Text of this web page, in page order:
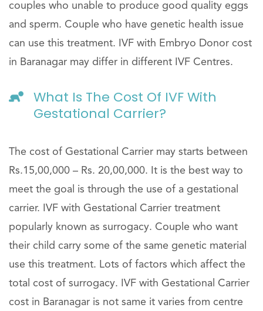
couples who unable to produce good quality eggs
and sperm. Couple who have genetic health issue
can use this treatment. IVF with Embryo Donor cost
in Baranagar may differ in different IVF Centres.
What Is The Cost Of IVF With
Gestational Carrier?
The cost of Gestational Carrier may starts between
Rs.15,00,000 – Rs. 20,00,000. It is the best way to
meet the goal is through the use of a gestational
carrier. IVF with Gestational Carrier treatment
popularly known as surrogacy. Couple who want
their child carry some of the same genetic material
use this treatment. Lots of factors which affect the
total cost of surrogacy. IVF with Gestational Carrier
cost in Baranagar is not same it varies from centre